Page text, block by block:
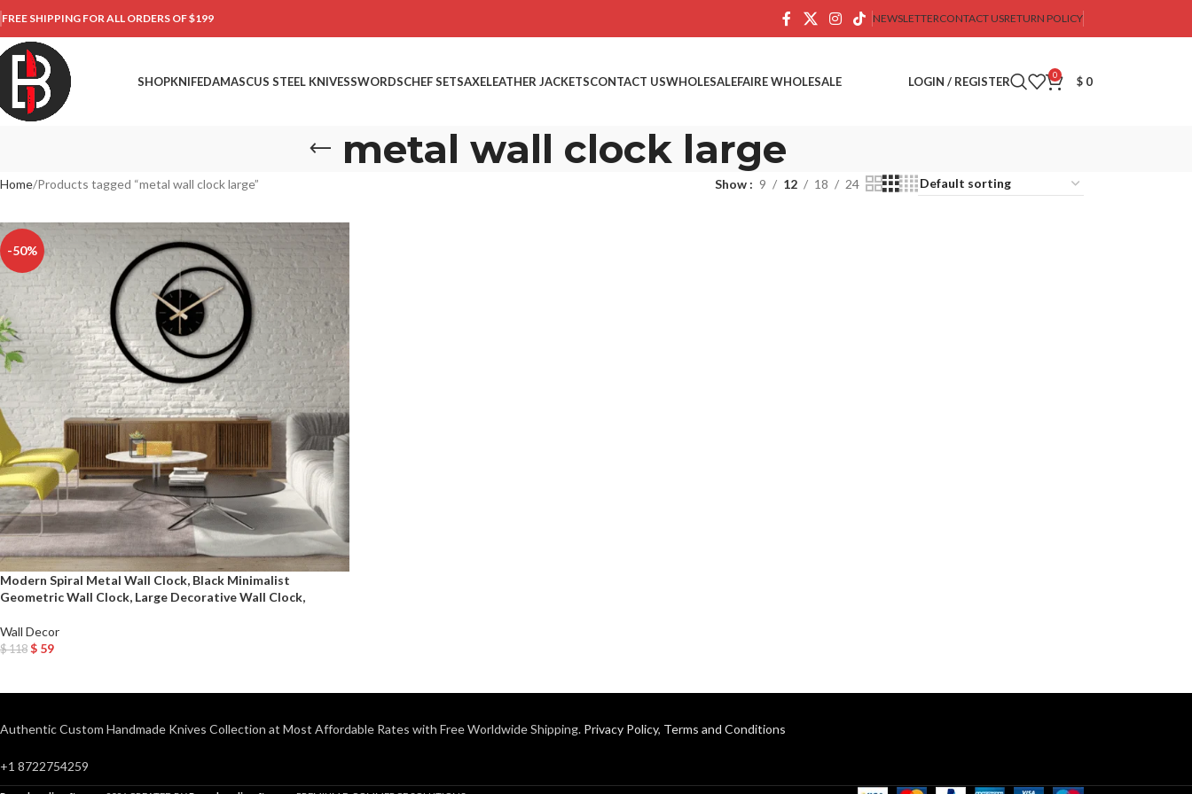
FREE SHIPPING FOR ALL ORDERS OF $199 NEWSLETTERCONTACT USRETURN POLICY
SHOPKNIFEDAMASCUS STEEL KNIVESSWORDSCHEF SETSAXELEATHER JACKETSCONTACT USWHOLESALEFAIRE WHOLESALE LOGIN / REGISTER 0 $ 0
metal wall clock large
Home Products tagged “metal wall clock large” Show 9 12 18 24
-50%
Modern Spiral Metal Wall Clock, Black Minimalist
Geometric Wall Clock, Large Decorative Wall Clock,
Wall Decor
$118 $ 59
Authentic Custom Handmade Knives Collection at Most Affordable Rates with Free Worldwide Shipping. Privacy Policy, Terms and Conditions
+1 8722754259